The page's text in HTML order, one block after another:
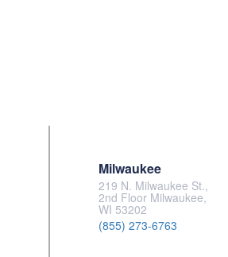
Milwaukee
219 N. Milwaukee St.,
2nd Floor Milwaukee,
WI 53202
(855) 273-6763